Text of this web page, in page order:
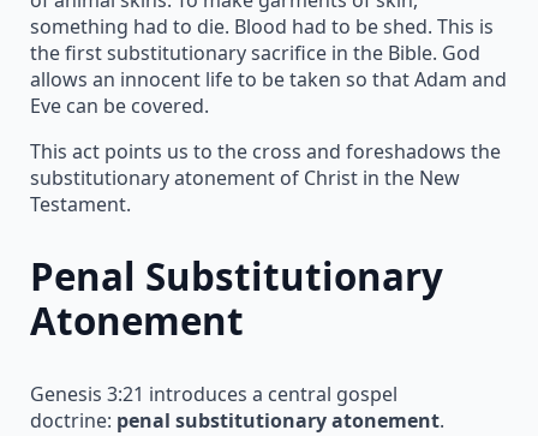
something had to die. Blood had to be shed. This is
the first substitutionary sacrifice in the Bible. God
allows an innocent life to be taken so that Adam and
Eve can be covered.
This act points us to the cross and foreshadows the
substitutionary atonement of Christ in the New
Testament.
Penal Substitutionary
Atonement
Genesis 3:21 introduces a central gospel
doctrine: penal substitutionary atonement.